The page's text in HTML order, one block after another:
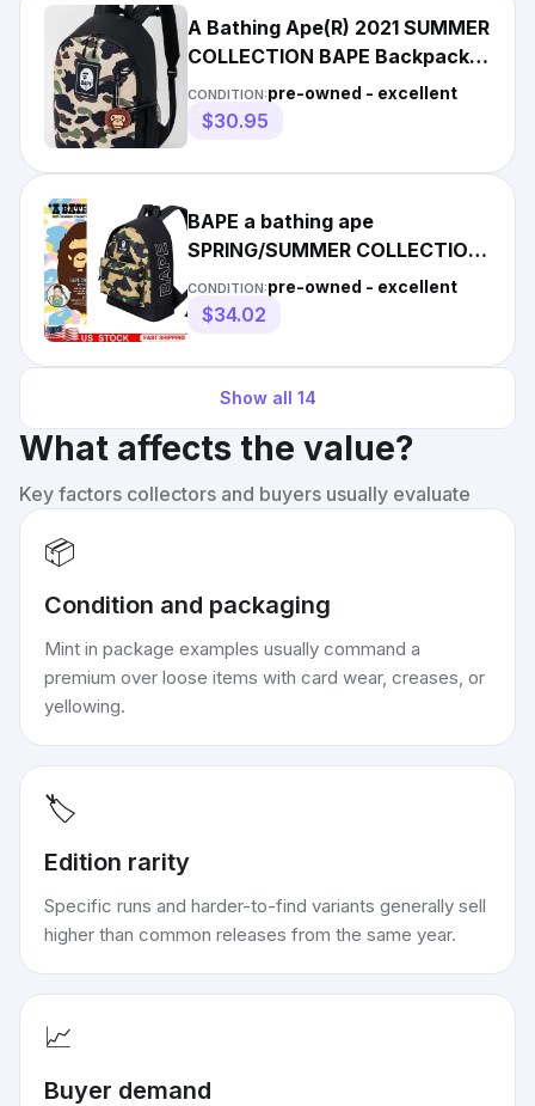
A Bathing Ape(R) 2021 SUMMER
COLLECTION BAPE Backpack
Camouflage BAPE new
CONDITION:pre-owned - excellent
$30.95
BAPE a bathing ape
SPRING/SUMMER COLLECTION
CAMO Backpack & Mylo Charm
NEW
CONDITION:pre-owned - excellent
$34.02
Show all 14
What affects the value?
Key factors collectors and buyers usually evaluate
📦
Condition and packaging
Mint in package examples usually command a
premium over loose items with card wear, creases, or
yellowing.
🏷️
Edition rarity
Specific runs and harder-to-find variants generally sell
higher than common releases from the same year.
📈
Buyer demand